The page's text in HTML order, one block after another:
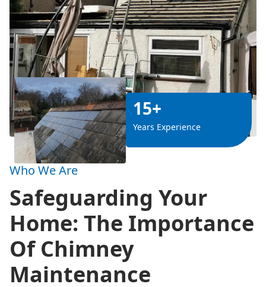
15+
Years Experience
Who We Are
Safeguarding Your
Home: The Importance
Of Chimney
Maintenance